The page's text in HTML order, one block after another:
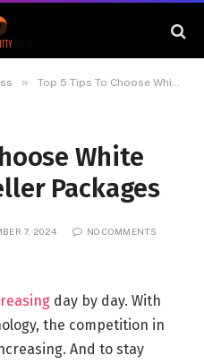
» Top 5 Tips To Choose White Label SEO Reseller Packages
White
Packages
7, 2024 NO COMMENTS
day by day. With
the competition in
And to stay